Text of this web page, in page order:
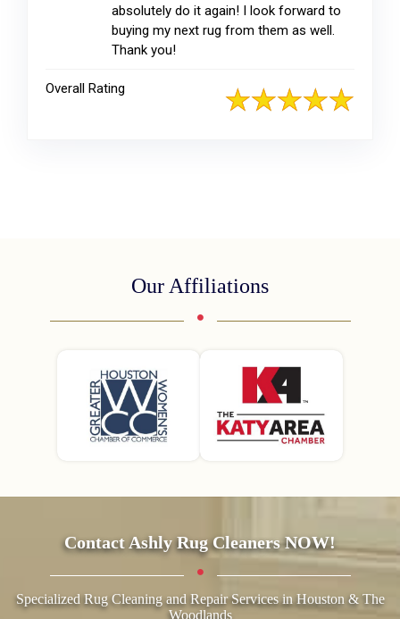
absolutely do it again! I look forward to
buying my next rug from them as well.
Thank you!
Overall Rating
Our Affiliations
Contact Ashly Rug Cleaners NOW!
Specialized Rug Cleaning and Repair Services in Houston & The
Woodlands